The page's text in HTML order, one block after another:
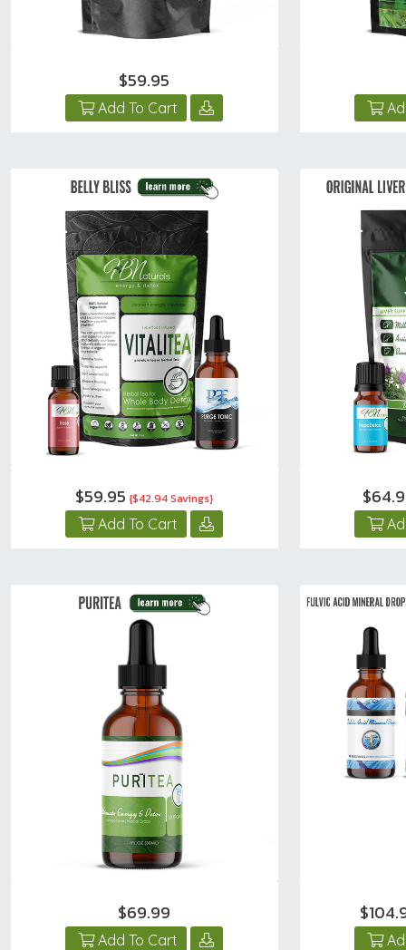
$59.95
Add To Cart
$59.95{$42.94 Savings}
Add To Cart
$69.99
Add To Cart